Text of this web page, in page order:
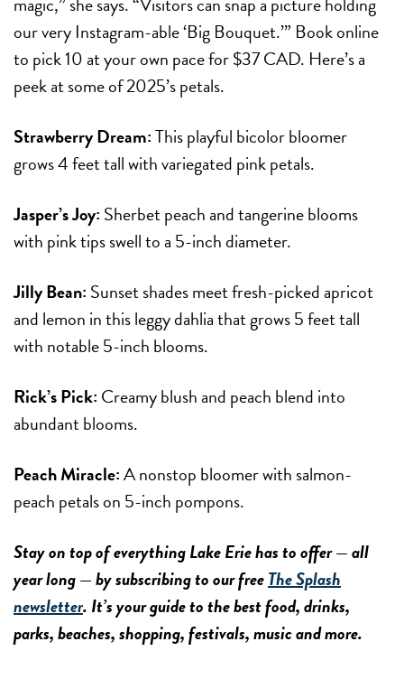
our very Instagram-able ‘Big Bouquet.’” Book online
to pick 10 at your own pace for $37 CAD. Here’s a
peek at some of 2025’s petals.
Strawberry Dream:This playful bicolor bloomer
grows 4 feet tall with variegated pink petals.
Jasper’s Joy: Sherbet peach and tangerine blooms
with pink tips swell to a 5-inch diameter.
Jilly Bean: Sunset shades meet fresh-picked apricot
and lemon in this leggy dahlia that grows 5 feet tall
with notable 5-inch blooms.
Rick’s Pick: Creamy blush and peach blend into
abundant blooms.
Peach Miracle:A nonstop bloomer with salmon-
peach petals on 5-inch pompons.
Stay on top of everything Lake Erie has to offer — all
year long — by subscribing to our freeThe Splash
newsletter. It’s your guide to the best food, drinks,
parks, beaches, shopping, festivals, music and more.